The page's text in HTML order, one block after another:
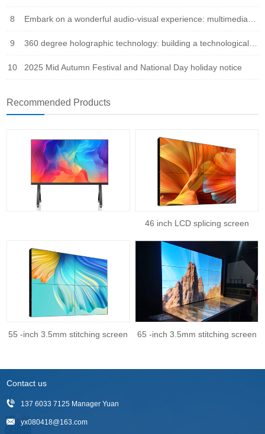
8
9
10 2025 Mid Autumn Festival and National Day holiday notice
Recommended Products
46 inch LCD splicing screen
55 -inch 3.5mm stitching screen 65 -inch 3.5mm stitching screen
Contact us
137 6033 7125 Manager Yuan
yx080418@163.com